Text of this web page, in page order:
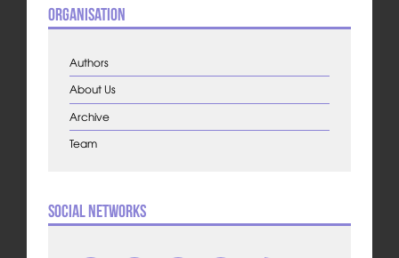
Organisation
Authors
About Us
Archive
Team
Social Networks